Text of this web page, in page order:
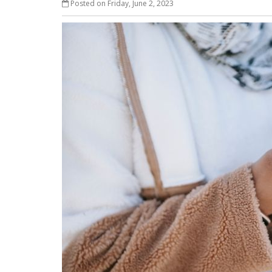
Posted on Friday, June 2, 2023